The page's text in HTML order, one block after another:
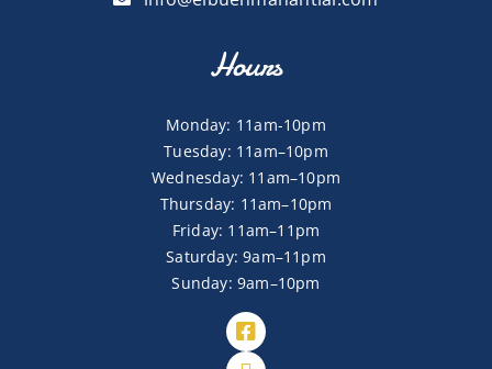
Hours
Monday: 11am-10pm
Tuesday: 11am–10pm
Wednesday: 11am–10pm
Thursday: 11am–10pm
Friday: 11am–11pm
Saturday: 9am–11pm
Sunday: 9am–10pm